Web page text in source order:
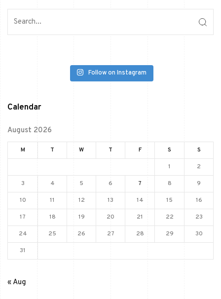
Follow on Instagram
Calendar
August 2026
M T W T F S S
1 2
3 4 5 6 7 8 9
10 11 12 13 14 15 16
17 18 19 20 21 22 23
24 25 26 27 28 29 30
31
« Aug